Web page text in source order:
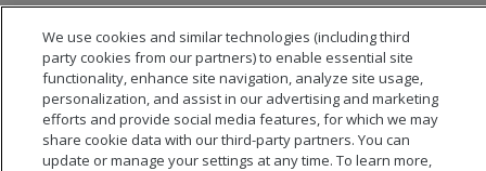
We use cookies and similar technologies (including third
party cookies from our partners) to enable essential site
functionality, enhance site navigation, analyze site usage,
personalization, and assist in our advertising and marketing
efforts and provide social media features, for which we may
share cookie data with our third-party partners. You can
update or manage your settings at any time. To learn more,